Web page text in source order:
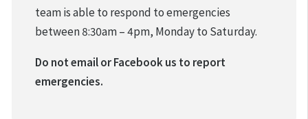
team is able to respond to emergencies
between 8:30am – 4pm, Monday to Saturday.
Do not email or Facebook us to report
emergencies.